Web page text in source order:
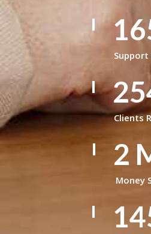
Support
Clients
2
Money